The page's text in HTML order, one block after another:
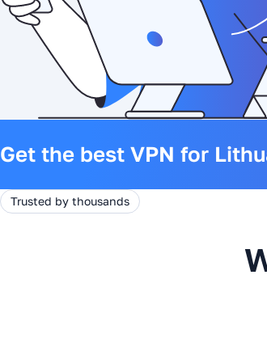
Get the best VPN for
Trusted by thousands